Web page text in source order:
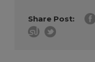
Share Post: